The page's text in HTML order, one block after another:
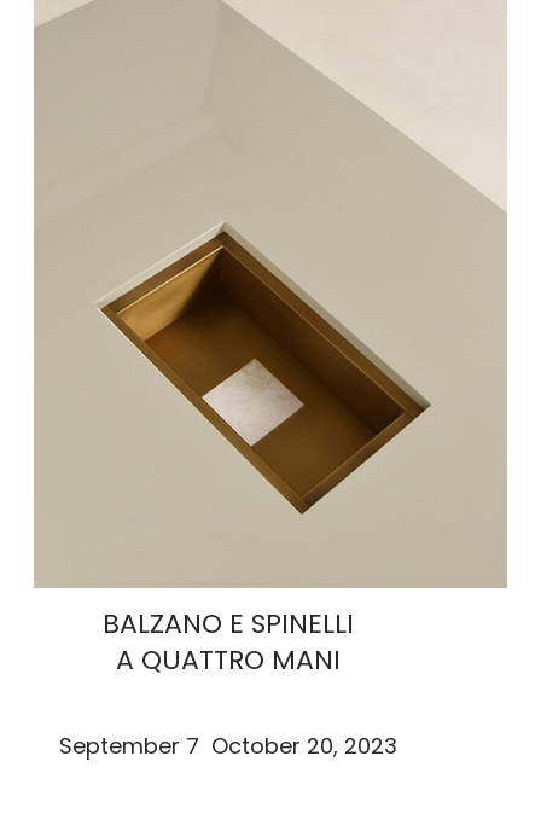
BALZANO E SPINELLI
A QUATTRO MANI
September 7 October 20, 2023